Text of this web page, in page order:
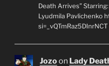
Death Arrives”
Lyudmila Pavlichenko
Jozoon Lady